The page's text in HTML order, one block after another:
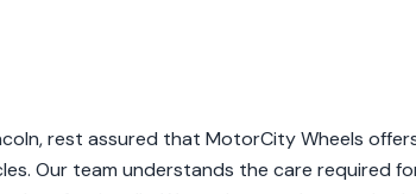
rest assured that MotorCity Wheels
Our team understands the care required